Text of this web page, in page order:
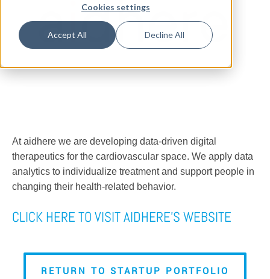
Cookies settings
Accept All Decline All
At aidhere we are developing data-driven digital
therapeutics for the cardiovascular space. We apply data
analytics to individualize treatment and support people in
changing their health-related behavior.
CLICK HERE TO VISIT AIDHERE'S WEBSITE
RETURN TO STARTUP PORTFOLIO